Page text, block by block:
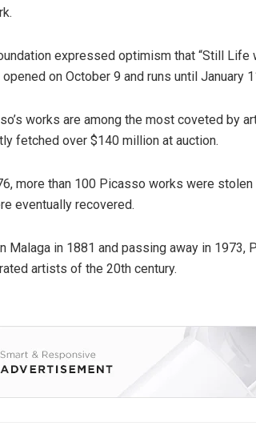
expressed optimism that “Still Life
on October 9 and runs until January
works are among the most coveted by
fetched over $140 million at auction.
more than 100 Picasso works were
eventually recovered.
Malaga in 1881 and passing away in
artists of the 20th century.